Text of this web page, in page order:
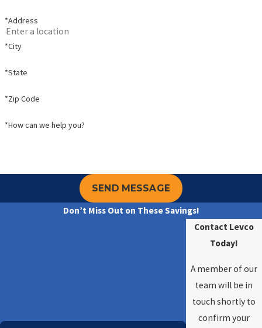
*Address
*City
*State
*Zip Code
*How can we help you?
SEND MESSAGE
Don’t Miss Out on These Savings!
Contact Levco
Today!
A member of our
team will be in
touch shortly to
confirm your